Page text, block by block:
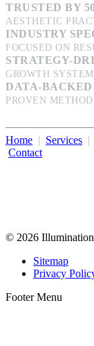
TRUSTED BY
AESTHETIC
INDUSTRY
FOCUSED ON
STRATEGY-
GROWTH
DATA-BACKED
PROVEN
Home | Services |
Contact
© 2026
Sitemap
Privacy
Footer Menu